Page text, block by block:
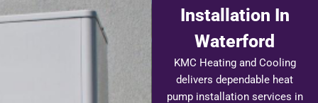
Installation In
Waterford
KMC Heating and Cooling
delivers dependable heat
pump installation services in